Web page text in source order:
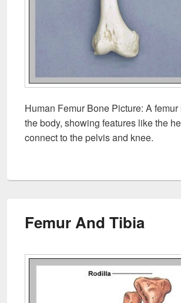
Human Femur Bone Picture: A
the body, showing features like the
connect to the pelvis and knee.
Femur And Tibia